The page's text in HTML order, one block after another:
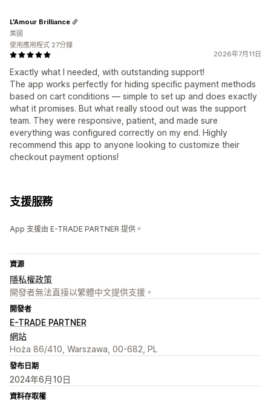
2026年7月11日
Exactly what I needed, with outstanding support!
The app works perfectly for hiding specific payment methods
based on cart conditions — simple to set up and does exactly
what it promises. But what really stood out was the support
team. They were responsive, patient, and made sure
everything was configured correctly on my end. Highly
recommend this app to anyone looking to customize their
checkout payment options!
L'Amour Brilliance
美國
使用應用程式 27分鐘
支援服務
App 支援由 E-TRADE PARTNER 提供。
資源
隱私權政策
開發者無法直接以繁體中文提供支援。
開發者
E-TRADE PARTNER
網站
Hoża 86/410, Warszawa, 00-682, PL
發布日期
2024年6月10日
資料存取權